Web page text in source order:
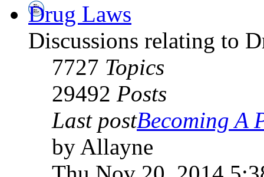
Drug Laws
Discussions relating to
7727 Topics
29492 Posts
Last postBecoming A
by Allayne